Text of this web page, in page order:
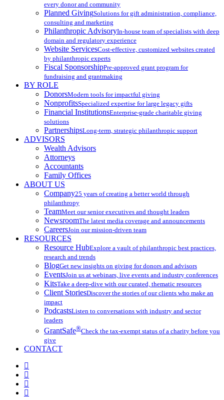
every donor and community
Planned GivingSolutions for gift administration, compliance,
consulting and marketing
Philanthropic AdvisoryIn-house team of specialists with deep
domain and regulatory experience
Website ServicesCost-effective, customized websites created
by philanthropic experts
Fiscal SponsorshipPre-approved grant program for
fundraising and grantmaking
BY ROLE
DonorsModern tools for impactful giving
NonprofitsSpecialized expertise for large legacy gifts
Financial InstitutionsEnterprise-grade charitable giving
solutions
PartnershipsLong-term, strategic philanthropic support
ADVISORS
Wealth Advisors
Attorneys
Accountants
Family Offices
ABOUT US
Company25 years of creating a better world through
philanthropy
TeamMeet our senior executives and thought leaders
NewsroomThe latest media coverage and announcements
CareersJoin our mission-driven team
RESOURCES
Resource HubExplore a vault of philanthropic best practices,
research and trends
BlogGet new insights on giving for donors and advisors
EventsJoin us at webinars, live events and industry conferences
KitsTake a deep-dive with our curated, thematic resources
Client StoriesDiscover the stories of our clients who make an
impact
PodcastsListen to conversations with industry and sector
leaders
GrantSafe®Check the tax-exempt status of a charity before you
give
CONTACT